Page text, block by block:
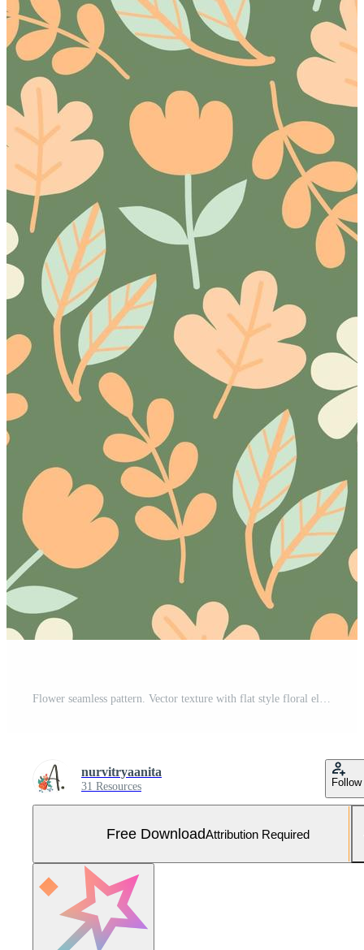
Flower seamless pattern. Vector texture with flat style floral elements. hand drawn wild flowers, leaves, herbs. Botany spring or summer collection. Cute hand drawn flat plants background Free Vector and Free SVG
nurvitryaanita
31 Resources Follow
Free DownloadAttribution Required